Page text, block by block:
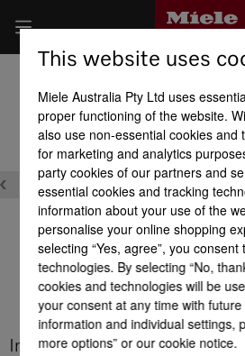
Product benefits at a glance
Hot water connection
Global
Integrated water softener
This website uses
Miele Australia Pty Ltd uses
proper functioning of the website.
also use non-essential cookies and
for marketing and analytics
party cookies of our partners and
essential cookies and tracking
information about your use of the
personalise your online shopping
selecting “Yes, agree”, you
technologies. By selecting “No,
cookies and technologies will be
your consent at any time with
information and individual settings,
more options” or our cookie notice.